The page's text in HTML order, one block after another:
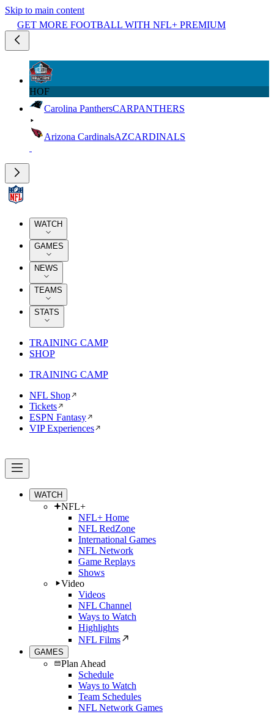
Skip to main content
GET MORE FOOTBALL WITH NFL+ PREMIUM
HOF
Carolina PanthersCARPANTHERS
Arizona CardinalsAZCARDINALS
WATCH
GAMES
NEWS
TEAMS
STATS
TRAINING CAMP
SHOP
TRAINING CAMP
NFL Shop
Tickets
ESPN Fantasy
VIP Experiences
WATCH
NFL+
NFL+ Home
NFL RedZone
International Games
NFL Network
Game Replays
Shows
Video
Videos
NFL Channel
Ways to Watch
Highlights
NFL Films
GAMES
Plan Ahead
Schedule
Ways to Watch
Team Schedules
NFL Network Games